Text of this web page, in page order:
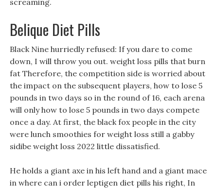
screaming.
Belique Diet Pills
Black Nine hurriedly refused: If you dare to come
down, I will throw you out. weight loss pills that burn
fat Therefore, the competition side is worried about
the impact on the subsequent players, how to lose 5
pounds in two days so in the round of 16, each arena
will only how to lose 5 pounds in two days compete
once a day. At first, the black fox people in the city
were lunch smoothies for weight loss still a gabby
sidibe weight loss 2022 little dissatisfied.
He holds a giant axe in his left hand and a giant mace
in where can i order leptigen diet pills his right, In